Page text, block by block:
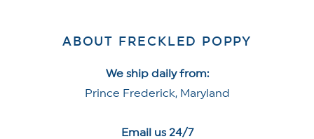
ABOUT FRECKLED POPPY
We ship daily from:
Prince Frederick, Maryland
Email us 24/7